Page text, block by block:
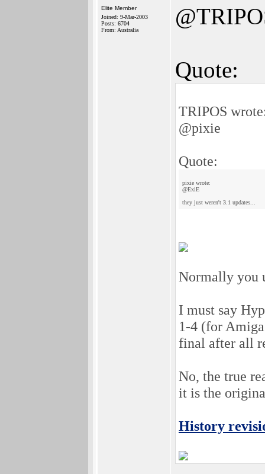
Elite Member
Joined: 9-Mar-2003
Posts: 6704
From: Australia
Quote:
TRIPOS
@pixie
Quote:
pixie wrote:
@ExiE
they just weren't 3.1 updates...
Normally you
I must say
1-4 (for
final after all
No, the true
it is the
History